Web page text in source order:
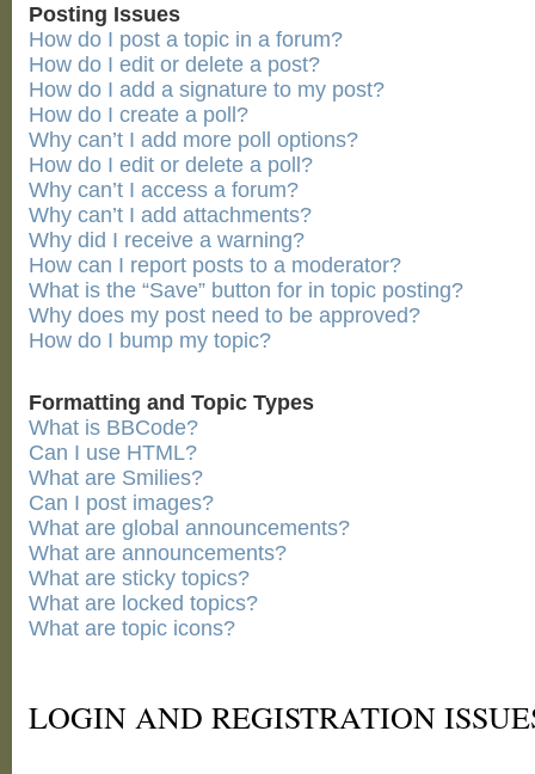
Posting Issues
How do I post a topic in a forum?
How do I edit or delete a post?
How do I add a signature to my post?
How do I create a poll?
Why can’t I add more poll options?
How do I edit or delete a poll?
Why can’t I access a forum?
Why can’t I add attachments?
Why did I receive a warning?
How can I report posts to a moderator?
What is the “Save” button for in topic posting?
Why does my post need to be approved?
How do I bump my topic?
Formatting and Topic Types
What is BBCode?
Can I use HTML?
What are Smilies?
Can I post images?
What are global announcements?
What are announcements?
What are sticky topics?
What are locked topics?
What are topic icons?
LOGIN AND REGISTRATION